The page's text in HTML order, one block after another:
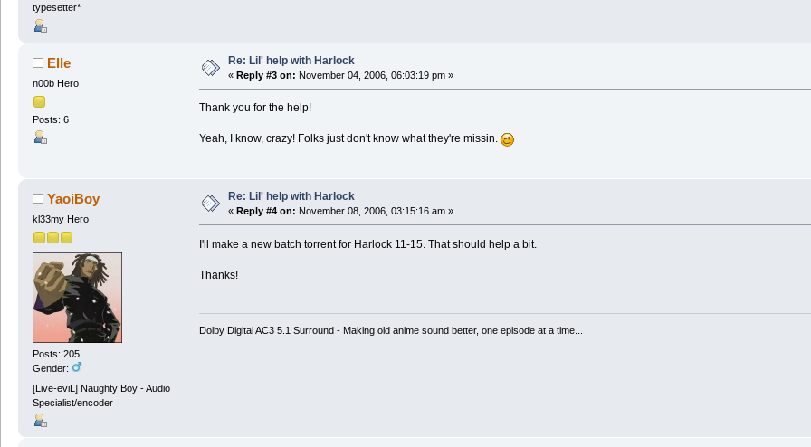
typesetter*
Elle
n00b Hero
Posts: 6
Re: Lil' help with Harlock
« Reply #3 on: November 04, 2006, 06:03:19 pm »
Thank you for the help!
Yeah, I know, crazy! Folks just don't know what they're missin.
YaoiBoy
kl33my Hero
Posts: 205
Gender:
[Live-eviL] Naughty Boy - Audio
Specialist/encoder
Re: Lil' help with Harlock
« Reply #4 on: November 08, 2006, 03:15:16 am »
I'll make a new batch torrent for Harlock 11-15. That should help a bit.
Thanks!
Dolby Digital AC3 5.1 Surround - Making old anime sound better, one episode at a time...